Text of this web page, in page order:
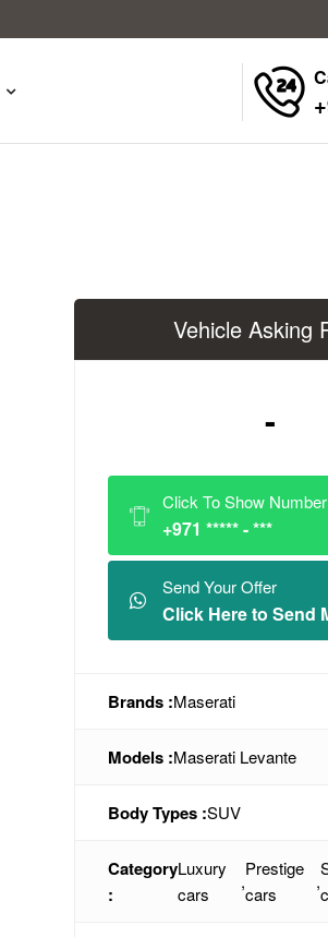
Vehicle Asking
-
Click To Show Number
+971 ***** - ***
Send Your Offer
Click Here to Send
Brands :Maserati
Models :Maserati Levante
Body Types :SUV
Category
:
Luxury
cars
,
Prestige
cars
,